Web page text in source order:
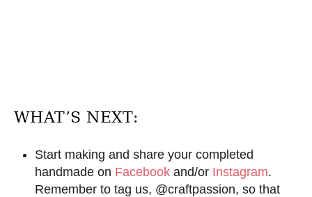
WHAT’S NEXT:
Start making and share your completed
handmade on Facebook and/or Instagram.
Remember to tag us, @craftpassion, so that